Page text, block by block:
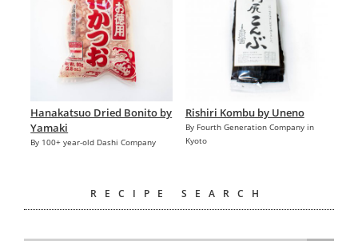
Hanakatsuo Dried Bonito by
Yamaki
By 100+ year-old Dashi Company
Rishiri Kombu by Uneno
By Fourth Generation Company in
Kyoto
RECIPE SEARCH